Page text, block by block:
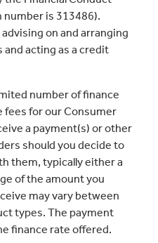
is 313486).
on and arranging
acting as a credit
number of finance
fees for our Consumer
a payment(s) or other
should you decide to
them, typically either a
of the amount you
may vary between
types. The payment
finance rate offered.